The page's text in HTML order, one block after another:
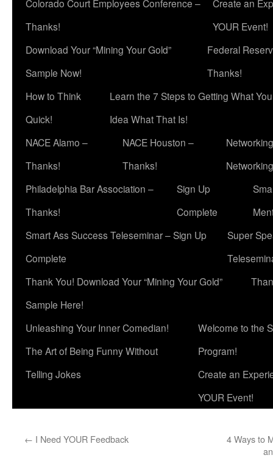
Colorado Court Employees Conference –
Thanks!
Create an
YOUR Event!
Download Your “Mining Your Gold”
Sample Now!
Federal
Thanks!
How to Think
Quick!
Learn the 7 Steps to Getting What
Idea What That Is!
NACE Alamo –
Thanks!
NACE Houston –
Thanks!
Networking
Philadelphia Bar Association –
Thanks!
Sign Up
Complete
Smart Ass Success Teleseminar – Sign Up
Complete
Super
Thank You! Download Your “Mining Your Gold”
Sample Here!
Unleashing Your Inner Comedian!
The Art of Being Funny Without
Telling Jokes
Welcome to the
Program!
Create an
YOUR Event!
← I Need YOUR Feedback
4 Ways to